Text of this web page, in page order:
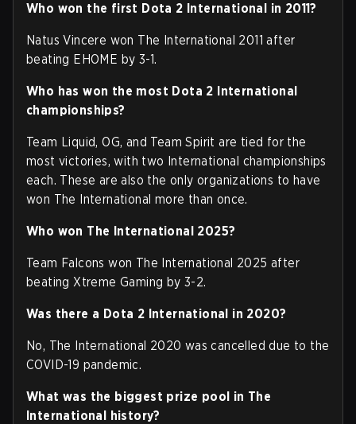
Who won the first Dota 2 International in 2011?
Natus Vincere won The International 2011 after
beating EHOME by 3-1.
Who has won the most Dota 2 International
championships?
Team Liquid, OG, and Team Spirit are tied for the
most victories, with two International championships
each. These are also the only organizations to have
won The International more than once.
Who won The International 2025?
Team Falcons won The International 2025 after
beating Xtreme Gaming by 3-2.
Was there a Dota 2 International in 2020?
No, The International 2020 was cancelled due to the
COVID-19 pandemic.
What was the biggest prize pool in The
International history?